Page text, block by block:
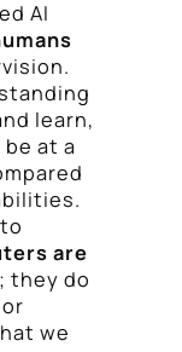
AI
learn,
at a
are
; they do
we